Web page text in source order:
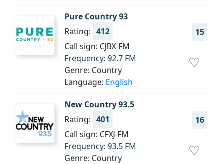
Pure Country 93
15
Rating: 412
Call sign: CJBX-FM
Frequency: 92.7 FM
Genre: Country
Language: English
New Country 93.5
16
Rating: 401
Call sign: CFXJ-FM
Frequency: 93.5 FM
Genre: Country